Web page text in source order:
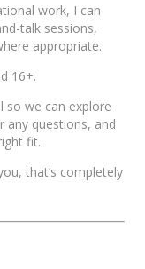
work, I can
talk sessions,
appropriate.
16+.
so we can explore
any questions, and
fit.
that’s completely